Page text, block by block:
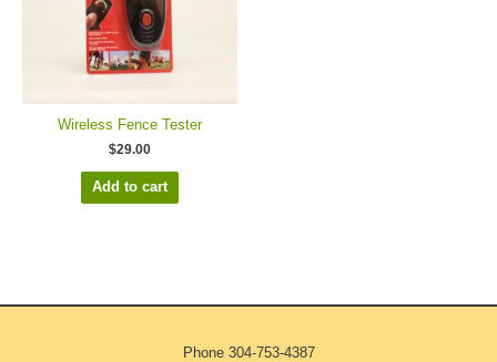
Wireless Fence Tester
$29.00
Add to cart
Phone 304-753-4387